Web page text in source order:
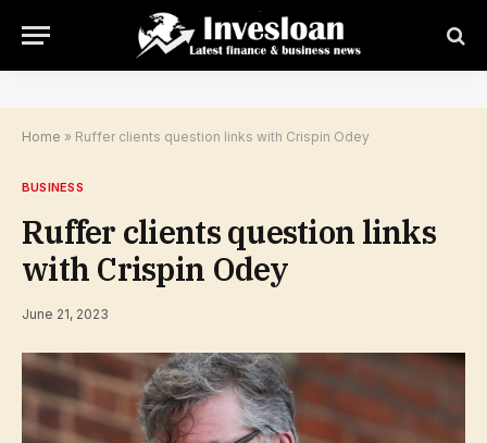
Home » Ruffer clients question links with Crispin Odey
BUSINESS
Ruffer clients question links
with Crispin Odey
June 21, 2023